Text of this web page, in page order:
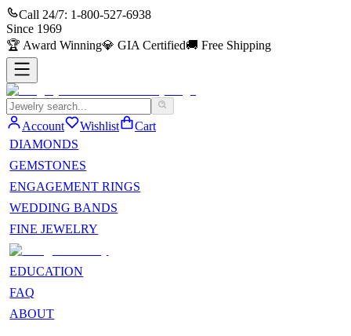
Call 24/7: 1-800-527-6938
Since 1969
🏆 Award Winning💎 GIA Certified🚚 Free Shipping
Account Wishlist
Cart
DIAMONDS
GEMSTONES
ENGAGEMENT RINGS
WEDDING BANDS
FINE JEWELRY
EDUCATION
FAQ
ABOUT